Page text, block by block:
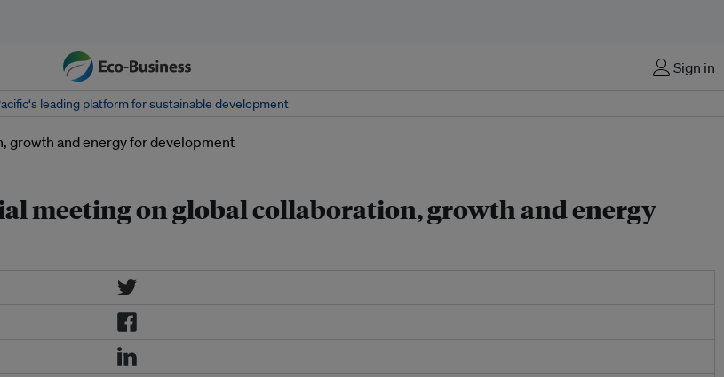
Sign in
leading platform for sustainable development
meeting on global collaboration, growth and energy